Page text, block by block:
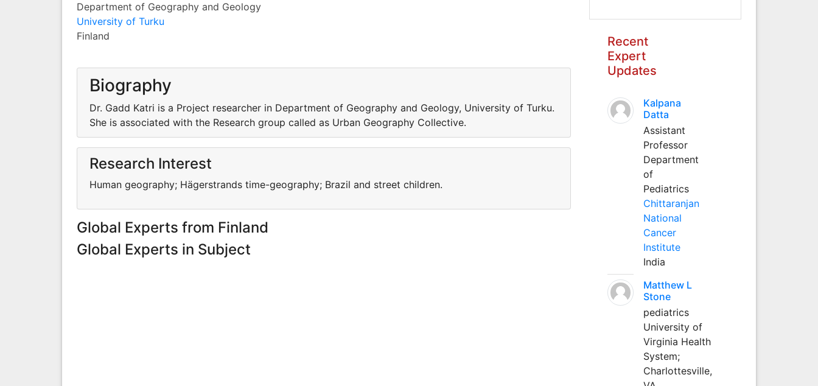
Department of Geography and Geology
University of Turku
Finland
Biography
Dr. Gadd Katri is a Project researcher in Department of Geography and Geology, University of Turku.
She is associated with the Research group called as Urban Geography Collective.
Research Interest
Human geography; Hägerstrands time-geography; Brazil and street children.
Global Experts from Finland
Global Experts in Subject
Recent
Expert
Updates
Kalpana
Datta
Assistant
Professor
Department
of
Pediatrics
Chittaranjan
National
Cancer
Institute
India
Matthew L
Stone
pediatrics
University of
Virginia Health
System;
Charlottesville,